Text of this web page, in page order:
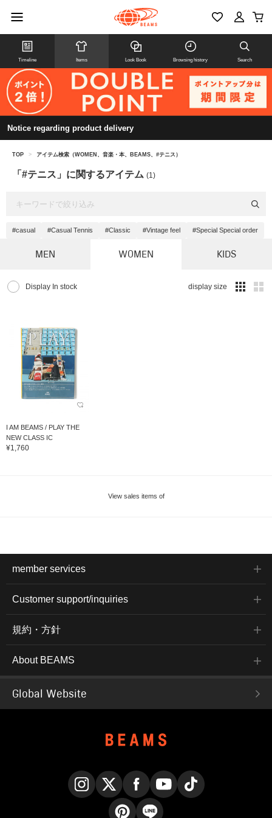
Timeline Items Look Book Browsing history Search
Notice regarding product delivery
TOP > アイテム検索（WOMEN、音楽・本、BEAMS、#テニス）
「#テニス」に関するアイテム (1)
#casual #Casual Tennis #Classic #Vintage feel #Special Special order
MEN WOMEN KIDS
Display In stock display size
I AM BEAMS / PLAY THE
NEW CLASS IC
¥1,760
View sales items of
member services
Customer support/inquiries
規約・方針
About BEAMS
Global Website